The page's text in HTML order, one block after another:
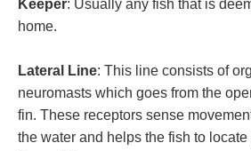
Keeper: Usually any fish that is
home.
Lateral Line: This line consists of
neuromasts which goes from the
fin. These receptors sense
the water and helps the fish to